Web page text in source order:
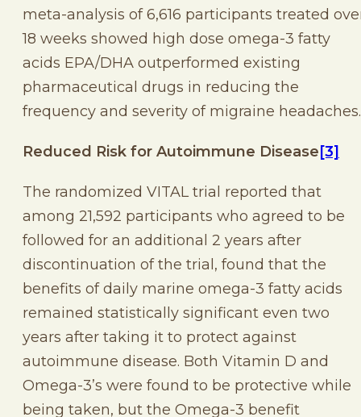
meta-analysis of 6,616 participants treated
18 weeks showed high dose omega-3 fatty
acids EPA/DHA outperformed existing
pharmaceutical drugs in reducing the
frequency and severity of migraine headaches.
Reduced Risk for Autoimmune Disease [3]
The randomized VITAL trial reported that
among 21,592 participants who agreed to be
followed for an additional 2 years after
discontinuation of the trial, found that the
benefits of daily marine omega-3 fatty acids
remained statistically significant even two
years after taking it to protect against
autoimmune disease. Both Vitamin D and
Omega-3’s were found to be protective while
being taken, but the Omega-3 benefit